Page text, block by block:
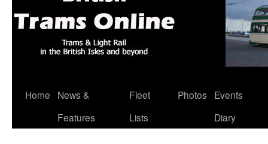
Skip
Home
News &
Features
Fleet
Lists
Photos
Events
Diary